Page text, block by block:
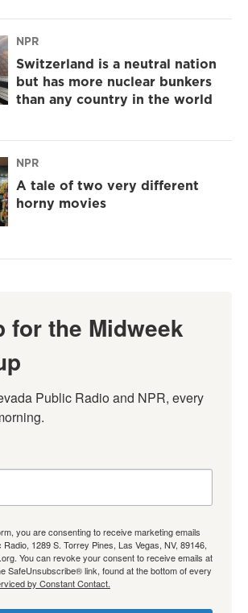
NPR
Switzerland is a neutral nation
but has more nuclear bunkers
than any country in the world
NPR
A tale of two very different
horny movies
for the Midweek
Public Radio and NPR, every
you are consenting to receive marketing emails
1289 S. Torrey Pines, Las Vegas, NV, 89146,
You can revoke your consent to receive emails at
SafeUnsubscribe® link, found at the bottom of every
by Constant Contact.